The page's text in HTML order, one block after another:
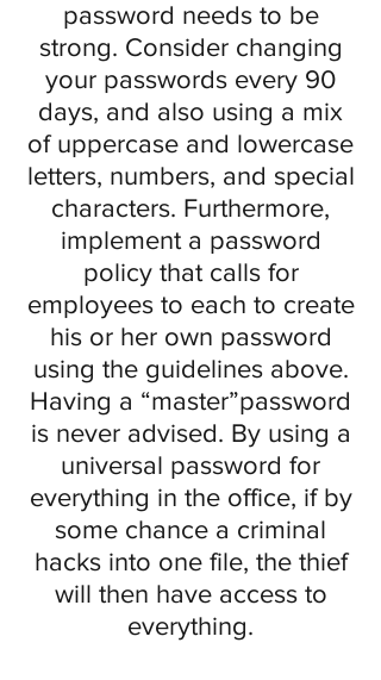
password needs to be
strong. Consider changing
your passwords every 90
days, and also using a mix
of uppercase and lowercase
letters, numbers, and special
characters. Furthermore,
implement a password
policy that calls for
employees to each to create
his or her own password
using the guidelines above.
Having a “master”password
is never advised. By using a
universal password for
everything in the office, if by
some chance a criminal
hacks into one file, the thief
will then have access to
everything.